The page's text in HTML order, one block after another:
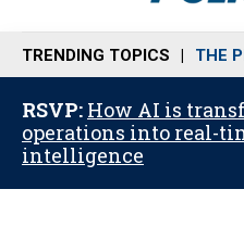
n
u
TRENDING TOPICS THE
RSVP: How AI is
operations into real-
intelligence